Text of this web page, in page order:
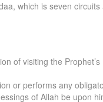
which is seven
of visiting the
or performs any
of Allah be upon